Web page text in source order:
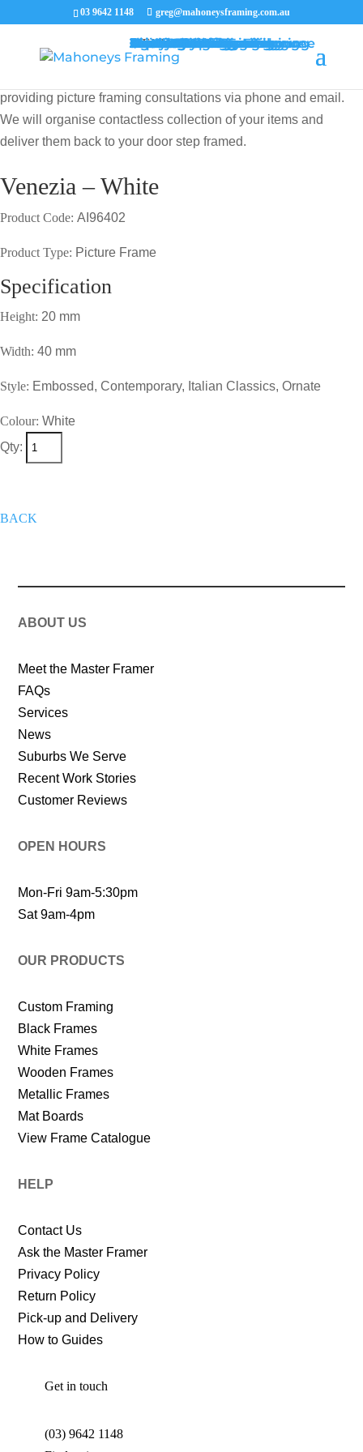
03 9642 1148 greg@mahoneysframing.com.au
MENUMENU
Picture Frames
Master Framer
Recent Work
Contact Us
Framing Services
Picture Framing Melbourne
Print and Poster Framing
Printing and Framing
Print & Frame
Canvas Printing
Art Framing
Canvas Framing
Memorabilia Framing
Footy Jumper Framing
Jersey Framing
Medal Framing
Tapestry Framing
Needlework Framing
Jigsaw Puzzle Framing
Photo Restoration
Certificate Framing
University Degree Framing
Photo Framing
Conservation Framing
Block Mounting
Picture framing catalogue
providing picture framing consultations via phone and email.
We will organise contactless collection of your items and
deliver them back to your door step framed.
Venezia – White
Product Code: AI96402
Product Type: Picture Frame
Specification
Height: 20 mm
Width: 40 mm
Style: Embossed, Contemporary, Italian Classics, Ornate
Colour: White
Qty:
BACK
ABOUT US
Meet the Master Framer
FAQs
Services
News
Suburbs We Serve
Recent Work Stories
Customer Reviews
OPEN HOURS
Mon-Fri 9am-5:30pm
Sat 9am-4pm
OUR PRODUCTS
Custom Framing
Black Frames
White Frames
Wooden Frames
Metallic Frames
Mat Boards
View Frame Catalogue
HELP
Contact Us
Ask the Master Framer
Privacy Policy
Return Policy
Pick-up and Delivery
How to Guides
Get in touch
(03) 9642 1148